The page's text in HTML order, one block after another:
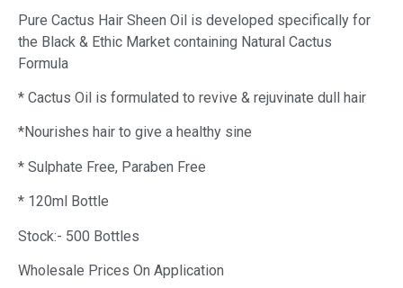
Pure Cactus Hair Sheen Oil is developed specifically for
the Black & Ethic Market containing Natural Cactus
Formula
* Cactus Oil is formulated to revive & rejuvinate dull hair
*Nourishes hair to give a healthy sine
* Sulphate Free, Paraben Free
* 120ml Bottle
Stock:- 500 Bottles
Wholesale Prices On Application